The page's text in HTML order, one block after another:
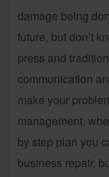
damage being
future, but don’t
press and
communication
make your
management,
by step plan you
business repair,